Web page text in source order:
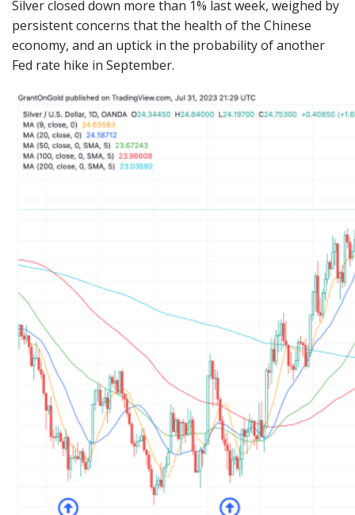
Silver closed down more than 1% last week, weighed by
persistent concerns that the health of the Chinese
economy, and an uptick in the probability of another
Fed rate hike in September.